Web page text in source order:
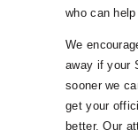
who can
We
away if your
sooner we
get your
better. Our